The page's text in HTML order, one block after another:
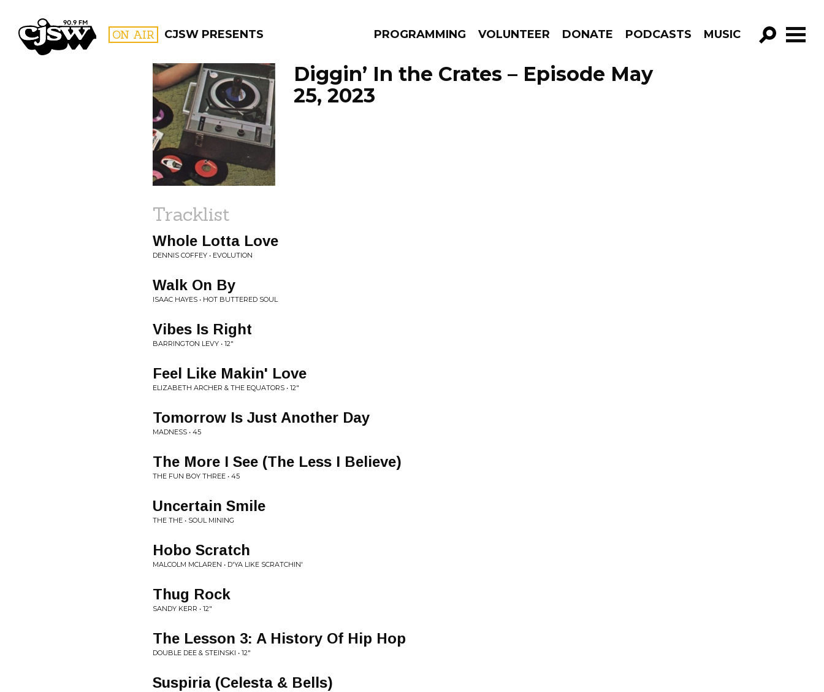
CJSW ON AIR CJSW PRESENTS PROGRAMMING VOLUNTEER DONATE PODCASTS MUSIC
GO!
FILTER BY:
PROGRAMS
Diggin’ In the Crates – Episode May
25, 2023
Tracklist
Whole Lotta Love
DENNIS COFFEY • EVOLUTION
Walk On By
ISAAC HAYES • HOT BUTTERED SOUL
Vibes Is Right
BARRINGTON LEVY • 12"
Feel Like Makin' Love
ELIZABETH ARCHER & THE EQUATORS • 12"
Tomorrow Is Just Another Day
MADNESS • 45
The More I See (The Less I Believe)
THE FUN BOY THREE • 45
Uncertain Smile
THE THE • SOUL MINING
Hobo Scratch
MALCOLM MCLAREN • D'YA LIKE SCRATCHIN'
Thug Rock
SANDY KERR • 12"
The Lesson 3: A History Of Hip Hop
DOUBLE DEE & STEINSKI • 12"
Suspiria (Celesta & Bells)